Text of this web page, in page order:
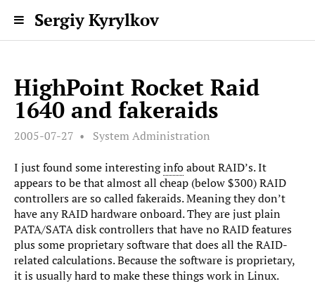
Sergiy Kyrylkov
HighPoint Rocket Raid
1640 and fakeraids
2005-07-27 System Administration
I just found some interestinginfoabout RAID’s. It
appears to be that almost all cheap (below $300) RAID
controllers are so called fakeraids. Meaning they don’t
have any RAID hardware onboard. They are just plain
PATA/SATA disk controllers that have no RAID features
plus some proprietary software that does all the RAID-
related calculations. Because the software is proprietary,
it is usually hard to make these things work in Linux.